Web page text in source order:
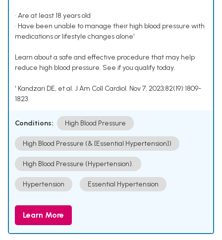
• Are at least 18 years old
• Have been unable to manage their high blood pressure with
medications or lifestyle changes alone¹
Learn about a safe and effective procedure that may help
reduce high blood pressure. See if you qualify today.
¹ Kandzari DE, et al. J Am Coll Cardiol. Nov 7, 2023;82(19):1809-
1823.
Conditions: High Blood Pressure
High Blood Pressure (& [Essential Hypertension])
High Blood Pressure (Hypertension).
Hypertension Essential Hypertension
Learn More